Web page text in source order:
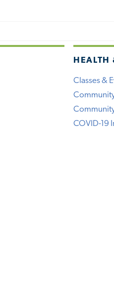
HEALTH
Classes &
COVID-19